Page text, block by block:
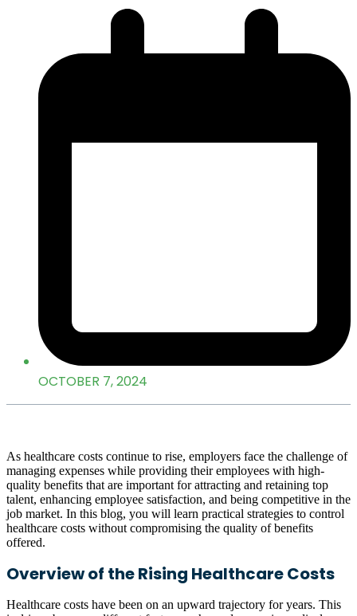
OCTOBER 7, 2024
As healthcare costs continue to rise, employers face the challenge of
managing expenses while providing their employees with high-
quality benefits that are important for attracting and retaining top
talent, enhancing employee satisfaction, and being competitive in the
job market. In this blog, you will learn practical strategies to control
healthcare costs without compromising the quality of benefits
offered.
Overview of the Rising Healthcare Costs
Healthcare costs have been on an upward trajectory for years. This